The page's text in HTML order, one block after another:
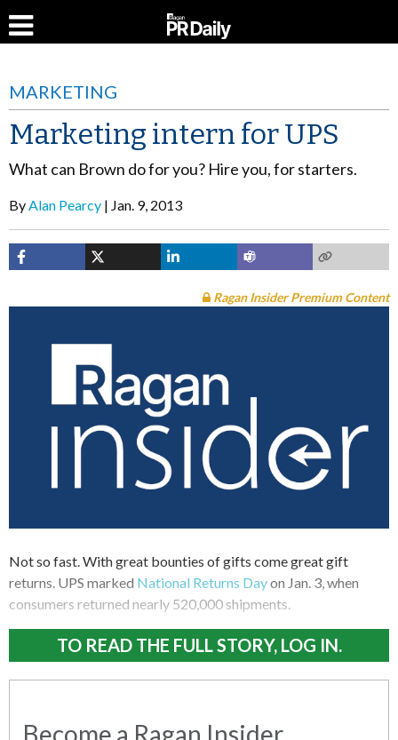
MARKETING
Marketing intern for UPS
What can Brown do for you? Hire you, for starters.
ByAlan Pearcy Jan. 9, 2013
Ragan Insider Premium Content
Not so fast. With great bounties of gifts come great gift
returns. UPS marked National Returns Dayon Jan. 3, when
consumers returned nearly 520,000 shipments.
TO READ THE FULL STORY, LOG IN.
Become a Ragan Insider